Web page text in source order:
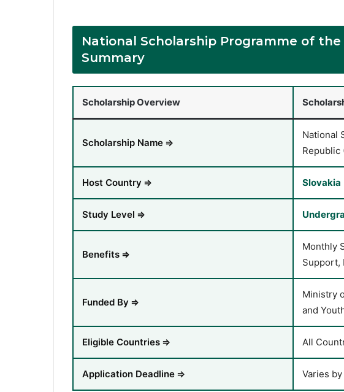
National Scholarship Programme of the
Summary
Scholarship Overview
Scholarship Name ⇒
National
Republic
Host Country ⇒ Slovakia
Study Level ⇒
Benefits ⇒
Monthly
Support,
Funded By ⇒
Ministry
and
Eligible Countries ⇒ All
Application Deadline ⇒ Varies